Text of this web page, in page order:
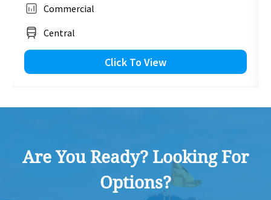
Commercial
Central
Click To View
Are You Ready? Looking For
Options?